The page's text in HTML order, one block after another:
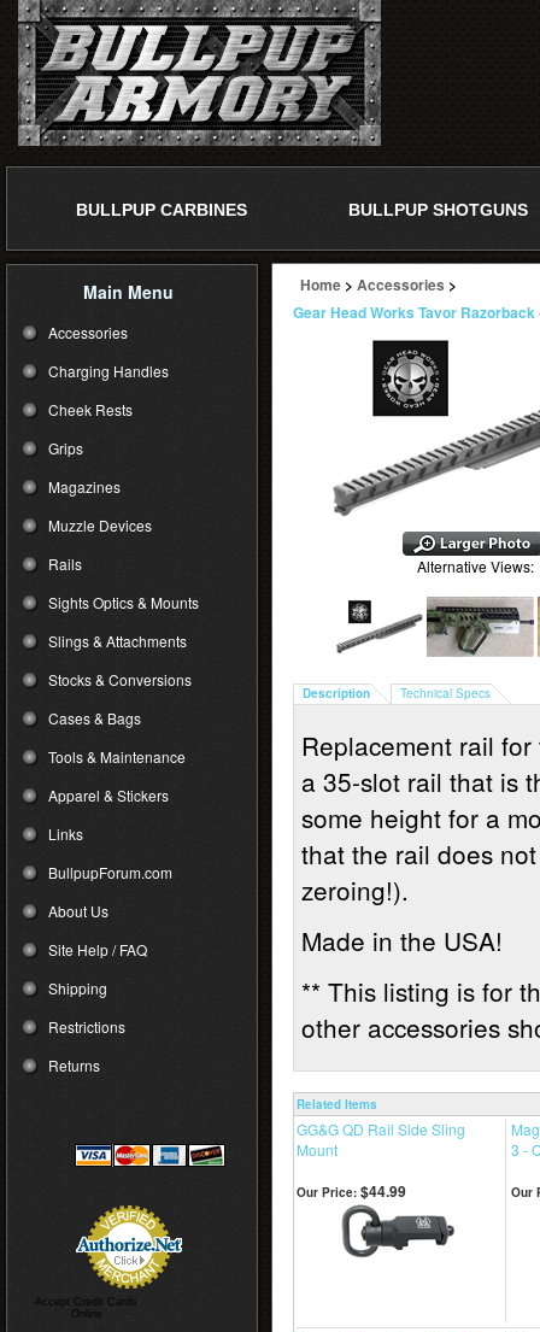
BULLPUP CARBINES BULLPUP SHOTGUNS
Main Menu
Accessories
Charging Handles
Cheek Rests
Grips
Magazines
Muzzle Devices
Rails
Sights Optics & Mounts
Slings & Attachments
Stocks & Conversions
Cases & Bags
Tools & Maintenance
Apparel & Stickers
Links
BullpupForum.com
About Us
Site Help / FAQ
Shipping
Restrictions
Returns
Accept Credit Cards
Online
Home > Accessories >
Gear Head Works Tavor Razorback
Alternative Views:
Description Technical Specs
Replacement rail
a 35-slot rail that is
some height for a
that the rail does
zeroing!).
Made in the USA!
** This listing is for
other accessories
Related Items
GG&G QD Rail Side Sling
Mount
3 -
Our Price: $44.99 Our